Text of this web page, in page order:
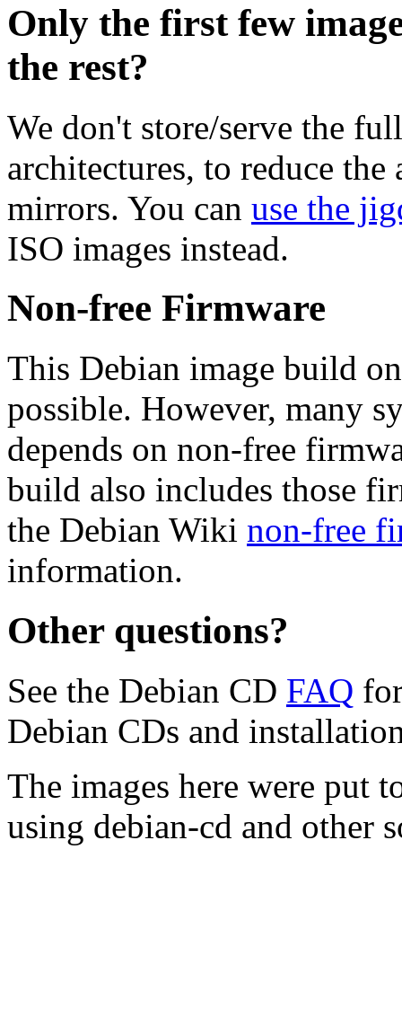
Only the first few
the rest?
We don't store/serve the
architectures, to reduce
mirrors. You can use the
ISO images instead.
Non-free Firmware
This Debian image build
possible. However, many
depends on non-free
build also includes those
the Debian Wiki non-free
information.
Other questions?
See the Debian CD FAQ
Debian CDs and
The images here were put
using debian-cd and other